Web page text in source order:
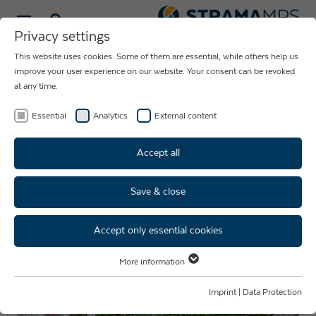
NEWS ABOUT
THE COMPANY
STRAMA-MPS
SRSAcademy: springboard for
young talents & future careers
Privacy settings
This website uses cookies. Some of them are essential, while others help us
improve your user experience on our website. Your consent can be revoked
at any time.
Essential Analytics External content
Accept all
Save & close
Accept only essential cookies
Essential cookies are required for basic website functions. This ensures
More information
Imprint Data Protection